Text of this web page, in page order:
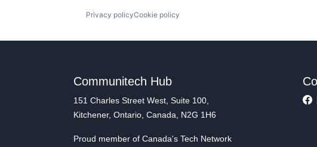
Privacy policyCookie policy
Communitech Hub
151 Charles Street West, Suite 100,
Kitchener, Ontario, Canada, N2G 1H6
Proud member of Canada's Tech Network